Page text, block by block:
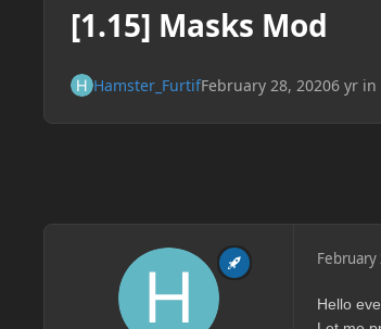
[1.15] Masks Mod
Hamster_FurtifFebruary 28, 20206 yrin
Hello